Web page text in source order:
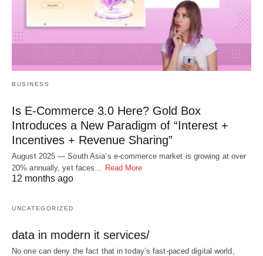
BUSINESS
Is E-Commerce 3.0 Here? Gold Box
Introduces a New Paradigm of “Interest +
Incentives + Revenue Sharing”
August 2025 — South Asia’s e-commerce market is growing at over
20% annually, yet faces… Read More
12 months ago
UNCATEGORIZED
data in modern it services/
No one can deny the fact that in today’s fast-paced digital world,